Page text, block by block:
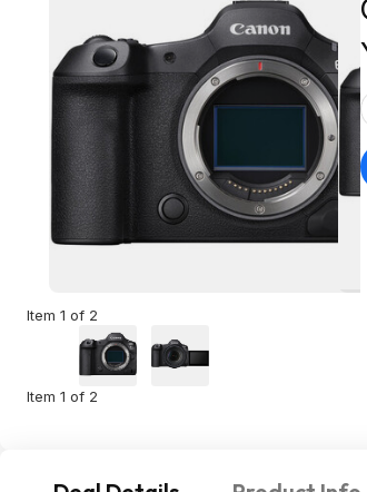
Item 1 of 2
Item 1 of 2